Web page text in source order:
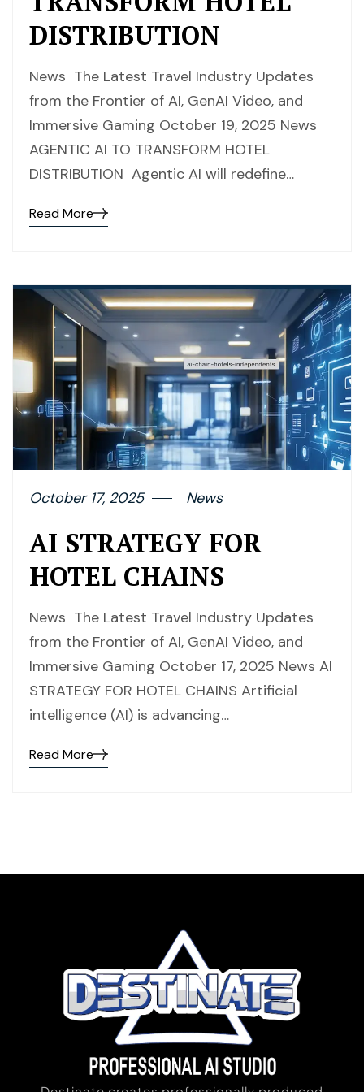
DISTRIBUTION
News The Latest Travel Industry Updates
from the Frontier of AI, GenAI Video, and
Immersive Gaming October 19, 2025 News
AGENTIC AI TO TRANSFORM HOTEL
DISTRIBUTION Agentic AI will redefine…
Read More
October 17, 2025 News
AI STRATEGY FOR
HOTEL CHAINS
News The Latest Travel Industry Updates
from the Frontier of AI, GenAI Video, and
Immersive Gaming October 17, 2025 News AI
STRATEGY FOR HOTEL CHAINS Artificial
intelligence (AI) is advancing…
Read More